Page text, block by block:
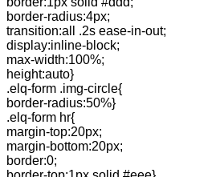
border-radius:4px;
transition:all .2s ease-in-out;
display:inline-block;
max-width:100%;
height:auto}
.elq-form .img-circle{
border-radius:50%}
.elq-form hr{
margin-top:20px;
margin-bottom:20px;
border:0;